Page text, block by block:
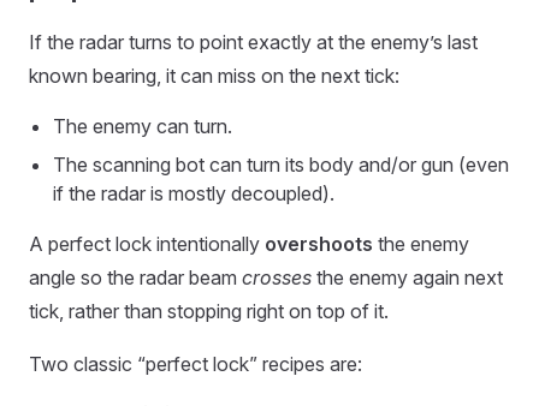
If the radar turns to point exactly at the enemy’s last
known bearing, it can miss on the next tick:
The enemy can turn.
The scanning bot can turn its body and/or gun (even
if the radar is mostly decoupled).
A perfect lock intentionally overshoots the enemy
angle so the radar beam crosses the enemy again next
tick, rather than stopping right on top of it.
Two classic “perfect lock” recipes are: